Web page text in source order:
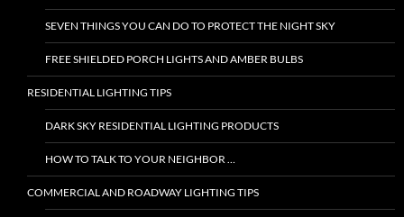
SEVEN THINGS YOU CAN DO TO PROTECT THE NIGHT SKY
FREE SHIELDED PORCH LIGHTS AND AMBER BULBS
RESIDENTIAL LIGHTING TIPS
DARK SKY RESIDENTIAL LIGHTING PRODUCTS
HOW TO TALK TO YOUR NEIGHBOR …
COMMERCIAL AND ROADWAY LIGHTING TIPS